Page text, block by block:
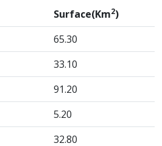
Surface(Km2)
65.30
33.10
91.20
5.20
32.80